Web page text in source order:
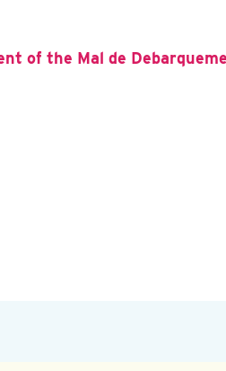
of the Mal de